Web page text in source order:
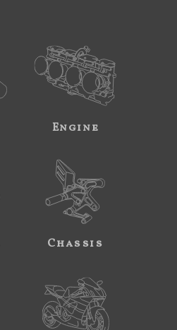
Engine
Chassis